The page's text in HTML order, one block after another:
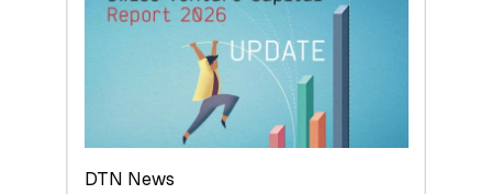
Face
DTN News